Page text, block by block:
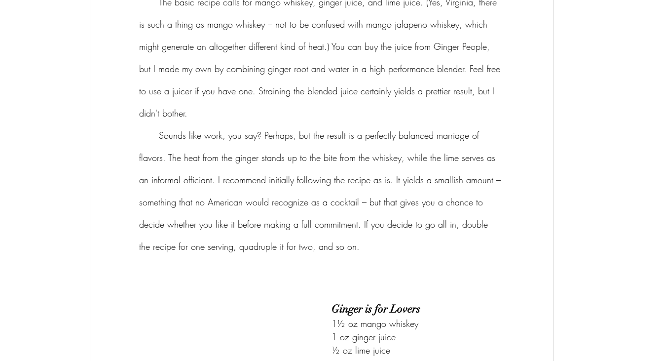
is such a thing as mango whiskey – not to be confused with mango jalapeno whiskey, which
might generate an altogether different kind of heat.) You can buy the juice from Ginger People,
but I made my own by combining ginger root and water in a high performance blender. Feel free
to use a juicer if you have one. Straining the blended juice certainly yields a prettier result, but I
didn't bother.
flavors. The heat from the ginger stands up to the bite from the whiskey, while the lime serves as
an informal officiant. I recommend initially following the recipe as is. It yields a smallish amount –
something that no American would recognize as a cocktail – but that gives you a chance to
decide whether you like it before making a full commitment. If you decide to go all in, double
the recipe for one serving, quadruple it for two, and so on.
Ginger is for Lovers
1½ oz mango whiskey
1 oz ginger juice
½ oz lime juice